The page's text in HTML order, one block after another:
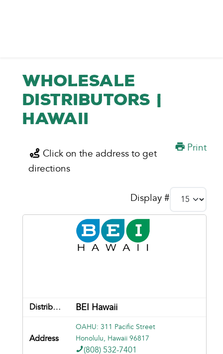
Wholesale
Distributors |
Hawaii
Print
Click on the address to get
directions
Display #
BEI Hawaii
OAHU: 311 Pacific Street
Honolulu, Hawaii 96817
(808) 532-7401